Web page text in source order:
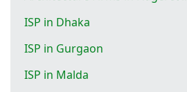
ISP in Dhaka
ISP in Gurgaon
ISP in Malda